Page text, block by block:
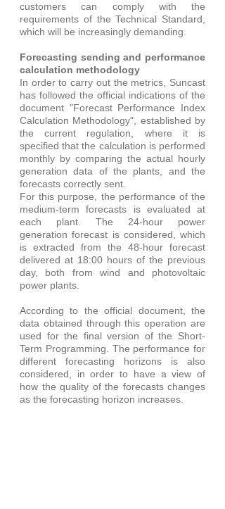
customers can comply with the
requirements of the Technical Standard,
which will be increasingly demanding.
Forecasting sending and performance
calculation methodology
In order to carry out the metrics, Suncast
has followed the official indications of the
document "Forecast Performance Index
Calculation Methodology", established by
the current regulation, where it is
specified that the calculation is performed
monthly by comparing the actual hourly
generation data of the plants, and the
forecasts correctly sent.
For this purpose, the performance of the
medium-term forecasts is evaluated at
each plant. The 24-hour power
generation forecast is considered, which
is extracted from the 48-hour forecast
delivered at 18:00 hours of the previous
day, both from wind and photovoltaic
power plants.
According to the official document, the
data obtained through this operation are
used for the final version of the Short-
Term Programming. The performance for
different forecasting horizons is also
considered, in order to have a view of
how the quality of the forecasts changes
as the forecasting horizon increases.